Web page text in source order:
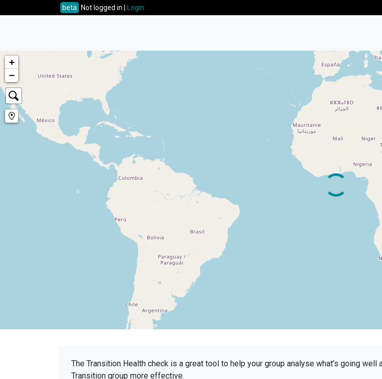
beta Not logged in | Login
+
−
The Transition Health check is a great tool to help your group analyse what’s going
Transition group more effective.